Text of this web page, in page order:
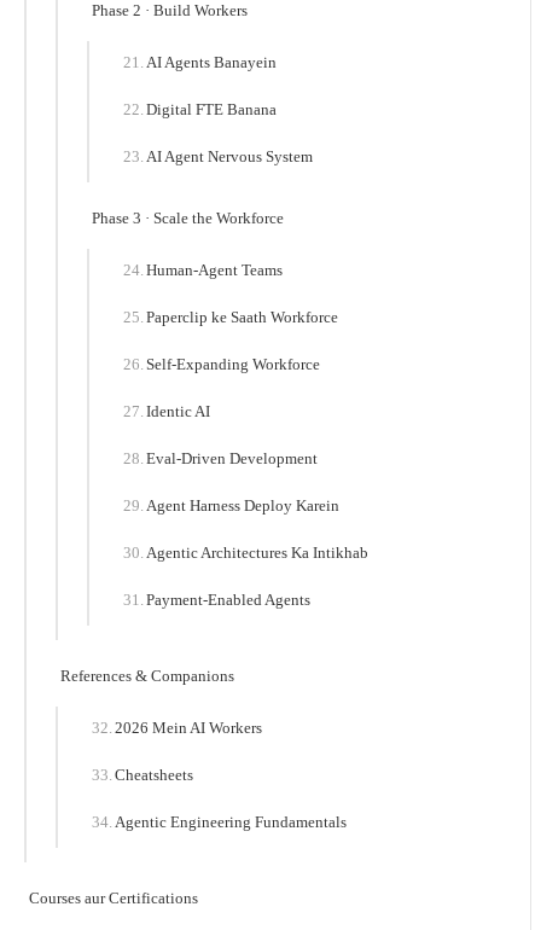
Phase 2 · Build Workers
AI Agents Banayein
Digital FTE Banana
AI Agent Nervous System
Phase 3 · Scale the Workforce
Human-Agent Teams
Paperclip ke Saath Workforce
Self-Expanding Workforce
Identic AI
Eval-Driven Development
Agent Harness Deploy Karein
Agentic Architectures Ka Intikhab
Payment-Enabled Agents
References & Companions
2026 Mein AI Workers
Cheatsheets
Agentic Engineering Fundamentals
Courses aur Certifications